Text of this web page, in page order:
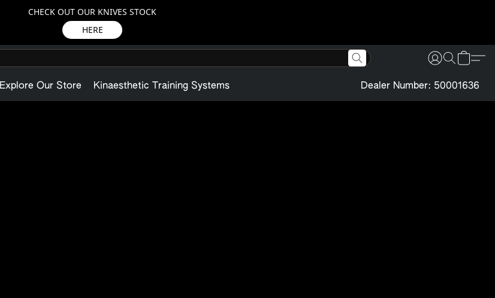
CHECK OUT OUR KNIVES STOCK
HERE
Explore Our Store Kinaesthetic Training Systems Dealer Number: 50001636